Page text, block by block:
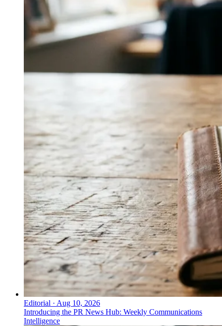
Editorial · Aug 10, 2026
Introducing the PR News Hub: Weekly Communications
Intelligence